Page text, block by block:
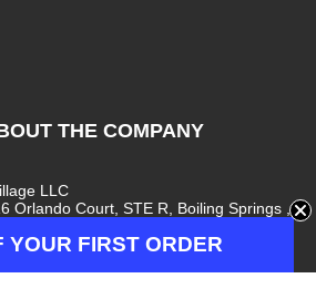
THE COMPANY
LLC
Orlando Court, STE R, Boiling Springs ,
States
YOUR FIRST ORDER